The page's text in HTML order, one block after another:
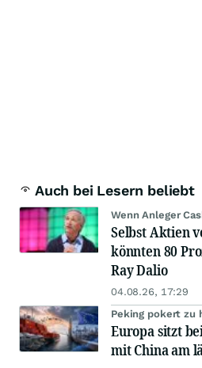
Auch bei Lesern beliebt
Wenn Anleger
Selbst Aktien
könnten 80
Ray Dalio
04.08.26, 17:29
Peking pokert zu
Europa sitzt
mit China am